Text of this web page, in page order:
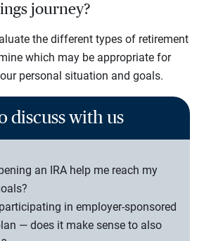
journey?
the different types of retirement
which may be appropriate for
personal situation and goals.
discuss with us
an IRA help me reach my
in employer-sponsored
— does it make sense to also